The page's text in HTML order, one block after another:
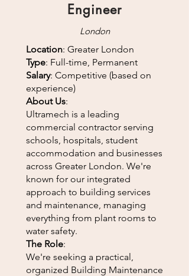
Engineer
London
Location: Greater London
Type: Full-time, Permanent
Salary: Competitive (based on
experience)
About Us:
Ultramech is a leading
commercial contractor serving
schools, hospitals, student
accommodation and businesses
across Greater London. We're
known for our integrated
approach to building services
and maintenance, managing
everything from plant rooms to
water safety.
The Role:
We're seeking a practical,
organized Building Maintenance